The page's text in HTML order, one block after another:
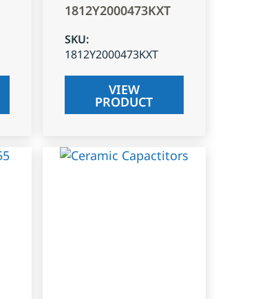
1812Y2000473KXT
SKU:
1812Y2000473KXT
VIEW
PRODUCT